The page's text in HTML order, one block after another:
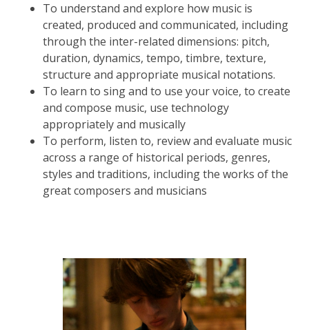
To understand and explore how music is
created, produced and communicated, including
through the inter-related dimensions: pitch,
duration, dynamics, tempo, timbre, texture,
structure and appropriate musical notations.
To learn to sing and to use your voice, to create
and compose music, use technology
appropriately and musically
To perform, listen to, review and evaluate music
across a range of historical periods, genres,
styles and traditions, including the works of the
great composers and musicians